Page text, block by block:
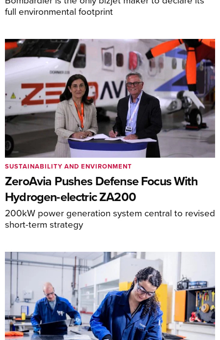
full environmental footprint
ZeroAvia Pushes Defense Focus With
Hydrogen-electric ZA200
200kW power generation system central to revised
short-term strategy
SUSTAINABILITY AND ENVIRONMENT